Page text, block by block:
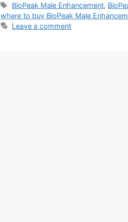
Tags
BioPeak Male Enhancement,
where to buy BioPeak Male
Leave a comment